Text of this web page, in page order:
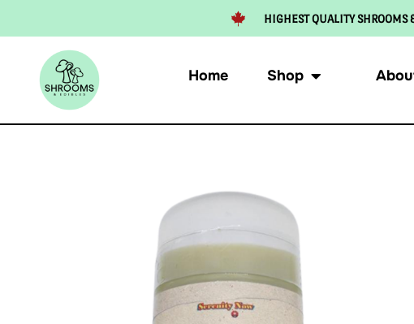
HIGHEST QUALITY SHROOMS
Home Shop